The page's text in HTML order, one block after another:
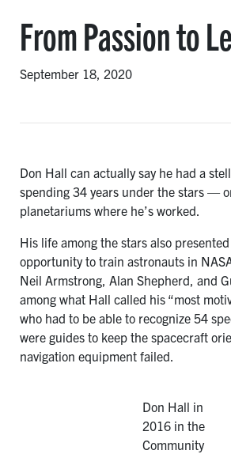
From Passion to
September 18, 2020
Don Hall can actually say he had a
spending 34 years under the stars —
planetariums where he’s worked.
His life among the stars also
opportunity to train astronauts in
Neil Armstrong, Alan Shepherd, and
among what Hall called his “most
who had to be able to recognize 54
were guides to keep the spacecraft
navigation equipment failed.
Don Hall in
2016 in the
Community